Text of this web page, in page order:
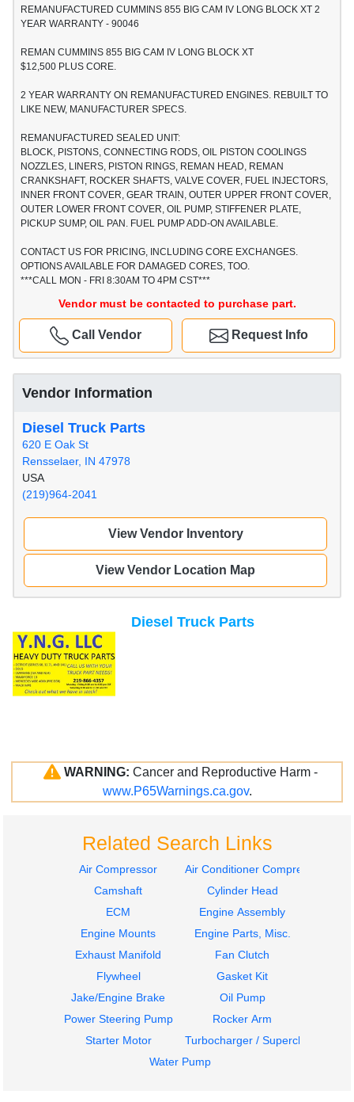
REMANUFACTURED CUMMINS 855 BIG CAM IV LONG BLOCK XT 2
YEAR WARRANTY - 90046
REMAN CUMMINS 855 BIG CAM IV LONG BLOCK XT
$12,500 PLUS CORE.
2 YEAR WARRANTY ON REMANUFACTURED ENGINES. REBUILT TO
LIKE NEW, MANUFACTURER SPECS.
REMANUFACTURED SEALED UNIT:
BLOCK, PISTONS, CONNECTING RODS, OIL PISTON COOLINGS
NOZZLES, LINERS, PISTON RINGS, REMAN HEAD, REMAN
CRANKSHAFT, ROCKER SHAFTS, VALVE COVER, FUEL INJECTORS,
INNER FRONT COVER, GEAR TRAIN, OUTER UPPER FRONT COVER,
OUTER LOWER FRONT COVER, OIL PUMP, STIFFENER PLATE,
PICKUP SUMP, OIL PAN. FUEL PUMP ADD-ON AVAILABLE.
CONTACT US FOR PRICING, INCLUDING CORE EXCHANGES.
OPTIONS AVAILABLE FOR DAMAGED CORES, TOO.
***CALL MON - FRI 8:30AM TO 4PM CST***
Vendor must be contacted to purchase part.
Request Info
Call Vendor
Vendor Information
Diesel Truck Parts
620 E Oak St
Rensselaer, IN 47978
USA
(219)964-2041
View Vendor Inventory
View Vendor Location Map
Diesel Truck Parts
WARNING: Cancer and Reproductive Harm -
www.P65Warnings.ca.gov.
Related Search Links
Air Compressor
Air Conditioner Compressor
Camshaft
Cylinder Head
ECM
Engine Assembly
Engine Mounts
Engine Parts, Misc.
Exhaust Manifold
Fan Clutch
Flywheel
Gasket Kit
Jake/Engine Brake
Oil Pump
Power Steering Pump
Rocker Arm
Starter Motor
Turbocharger / Supercharger
Water Pump